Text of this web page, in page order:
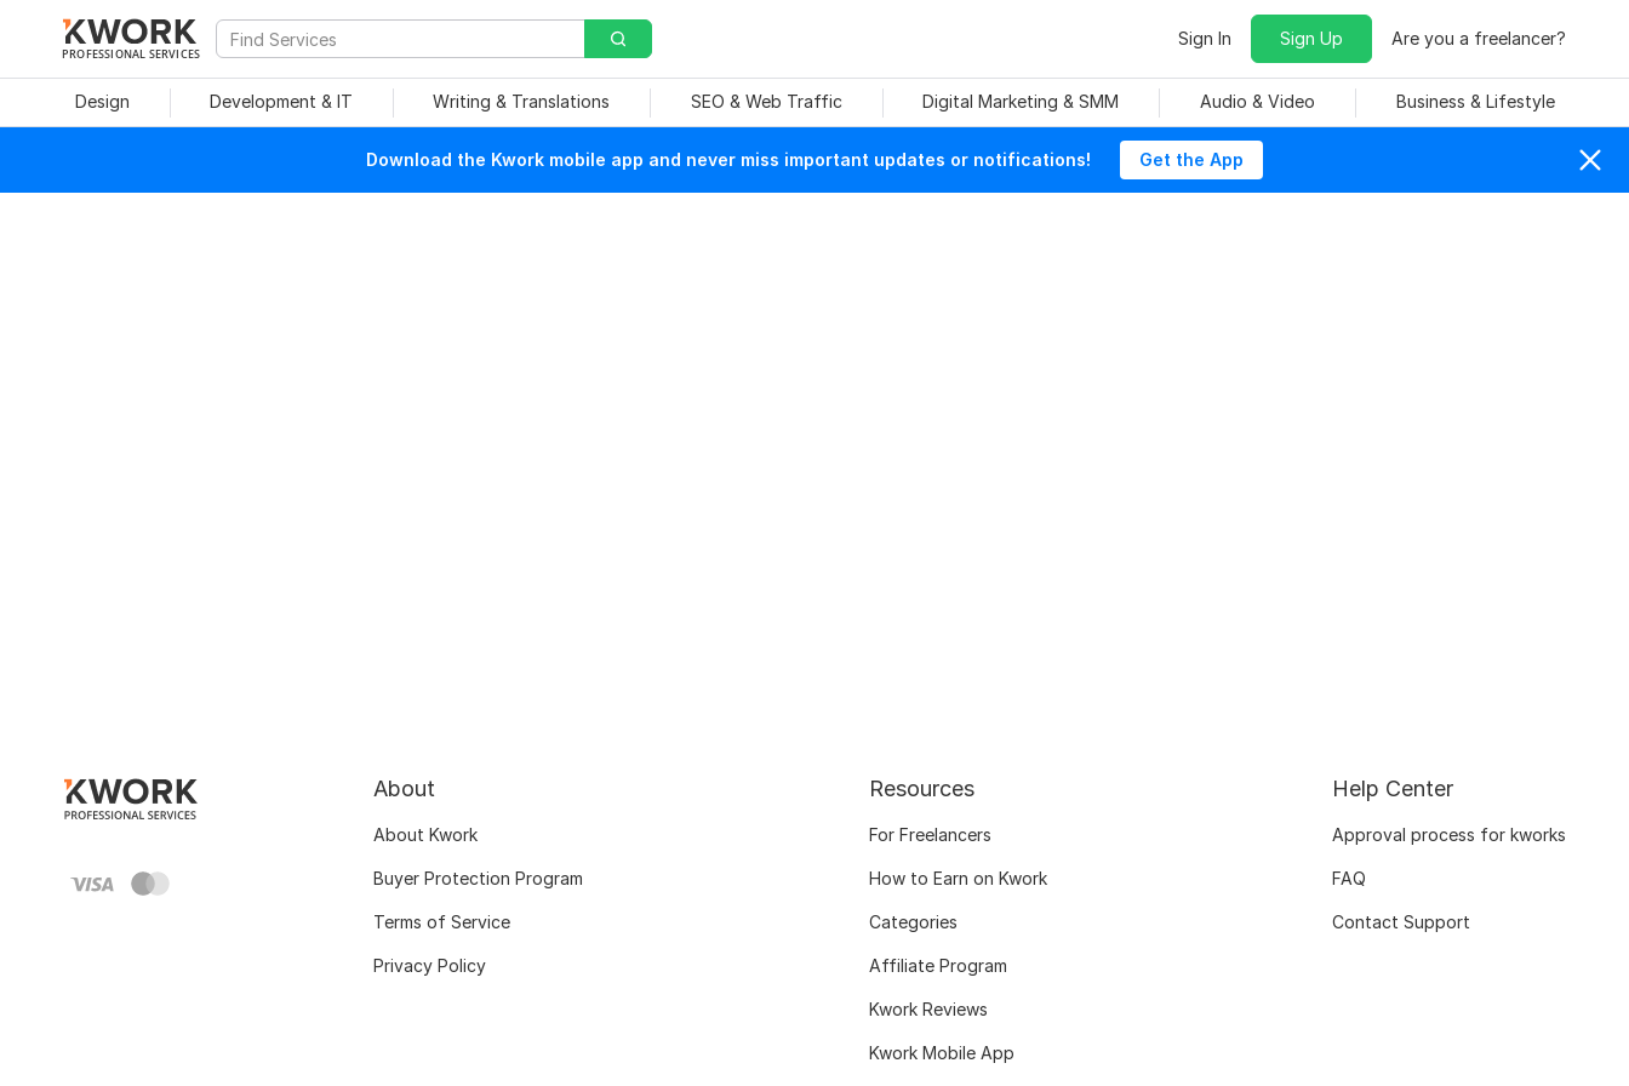
PROFESSIONAL SERVICES
Sign In Sign Up Are you a freelancer?
Design Development & IT Writing & Translations SEO & Web Traffic Digital Marketing & SMM Audio & Video Business & Lifestyle
Download the Kwork mobile app and never miss important updates or notifications! Get the App
About
About Kwork
Buyer Protection Program
Terms of Service
Privacy Policy
Resources
For Freelancers
How to Earn on Kwork
Categories
Affiliate Program
Kwork Reviews
Kwork Mobile App
Help Center
Approval process for kworks
FAQ
Contact Support